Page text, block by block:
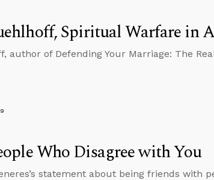
Spiritual Warfare in
author of Defending Your Marriage: The
Who Disagree with You
statement about being friends with